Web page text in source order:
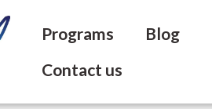
Programs Blog
Contact us